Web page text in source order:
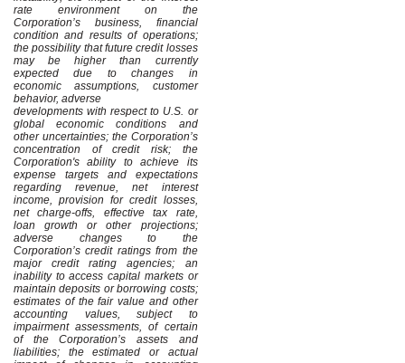
rate environment on the
Corporation’s business, financial
condition and results of operations;
the possibility that future credit losses
may be higher than currently
expected due to changes in
economic assumptions, customer
behavior, adverse
developments with respect to U.S. or
global economic conditions and
other uncertainties; the Corporation’s
concentration of credit risk; the
Corporation's ability to achieve its
expense targets and expectations
regarding revenue, net interest
income, provision for credit losses,
net charge-offs, effective tax rate,
loan growth or other projections;
adverse changes to the
Corporation’s credit ratings from the
major credit rating agencies; an
inability to access capital markets or
maintain deposits or borrowing costs;
estimates of the fair value and other
accounting values, subject to
impairment assessments, of certain
of the Corporation’s assets and
liabilities; the estimated or actual